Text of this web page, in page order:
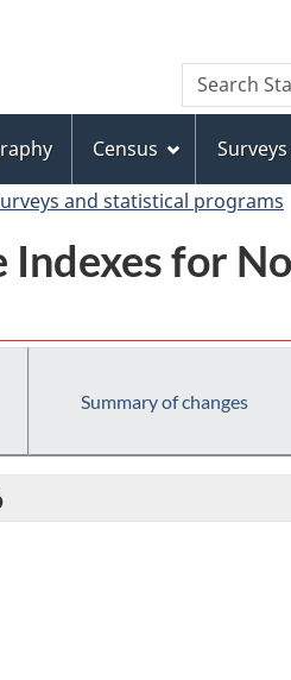
to
main
content
to
"About
this
site"
to
basic
HTML
version
Search
Search
Statistics
Census
and statistical programs
Indexes for
Summary of changes